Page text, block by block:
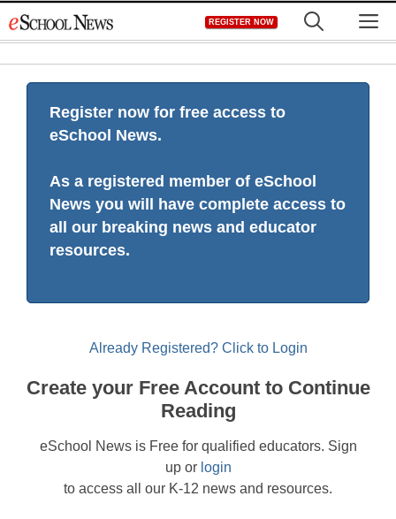
to
REGISTER NOW
Register now for free access to
eSchool News.
As a registered member of eSchool
News you will have complete access to
all our breaking news and educator
resources.
Already Registered? Click to Login
Create your Free Account to Continue
Reading
eSchool News is Free for qualified educators. Sign
up or login
to access all our K-12 news and resources.